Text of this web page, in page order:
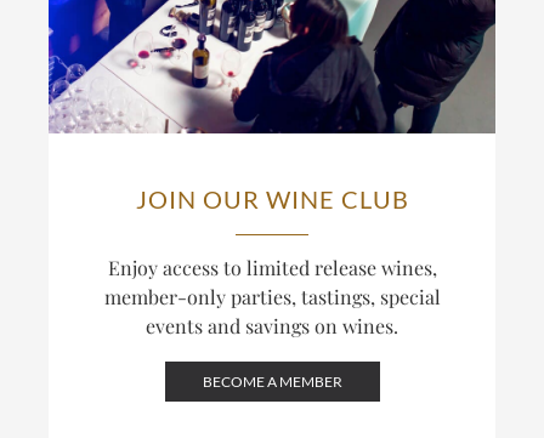
JOIN OUR WINE CLUB
Enjoy access to limited release wines,
member-only parties, tastings, special
events and savings on wines.
BECOME A MEMBER